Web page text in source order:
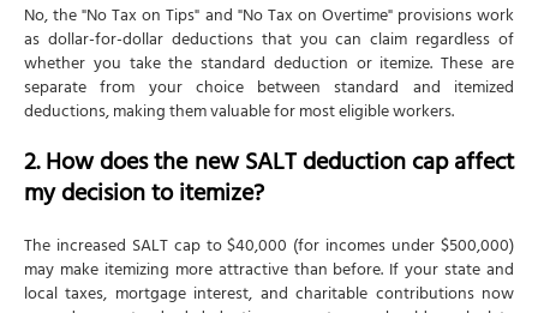
No, the "No Tax on Tips" and "No Tax on Overtime" provisions work
as dollar-for-dollar deductions that you can claim regardless of
whether you take the standard deduction or itemize. These are
separate from your choice between standard and itemized
deductions, making them valuable for most eligible workers.
2. How does the new SALT deduction cap affect
my decision to itemize?
The increased SALT cap to $40,000 (for incomes under $500,000)
may make itemizing more attractive than before. If your state and
local taxes, mortgage interest, and charitable contributions now